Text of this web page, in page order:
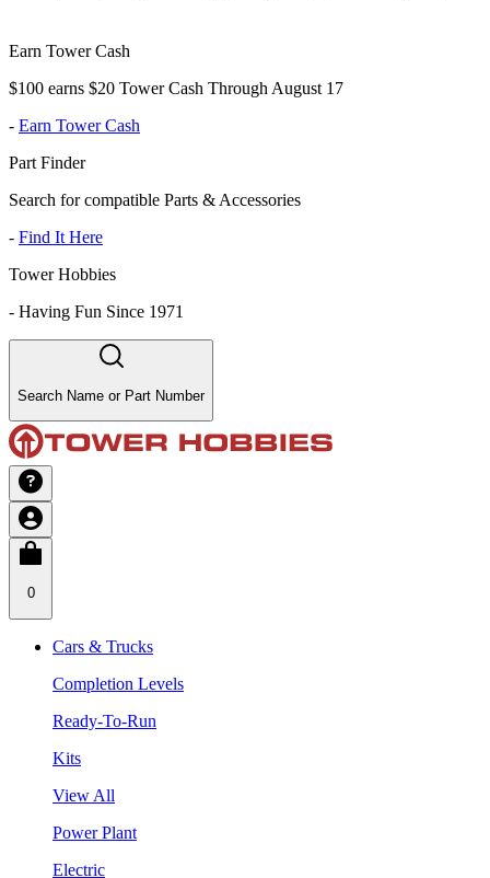
Earn Tower Cash
$100 earns $20 Tower Cash Through August 17
- Earn Tower Cash
Part Finder
Search for compatible Parts & Accessories
- Find It Here
Tower Hobbies
- Having Fun Since 1971
Search Name or Part Number
0
Cars & Trucks
Completion Levels
Ready-To-Run
Kits
View All
Power Plant
Electric